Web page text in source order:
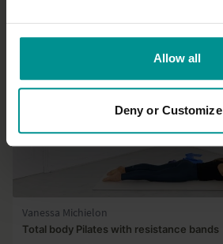
Allow all
Deny or Customize
Vanessa Michielon
Total body Pilates with resistance bands